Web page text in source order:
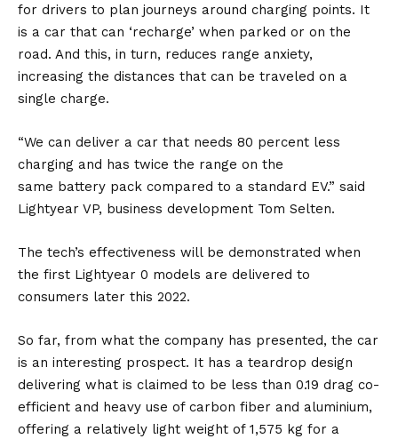
for drivers to plan journeys around charging points. It
is a car that can ‘recharge’ when parked or on the
road. And this, in turn, reduces range anxiety,
increasing the distances that can be traveled on a
single charge.
“We can deliver a car that needs 80 percent less
charging and has twice the range on the
same battery pack compared to a standard EV.” said
Lightyear VP, business development Tom Selten.
The tech’s effectiveness will be demonstrated when
the first Lightyear 0 models are delivered to
consumers later this 2022.
So far, from what the company has presented, the car
is an interesting prospect. It has a teardrop design
delivering what is claimed to be less than 0.19 drag co-
efficient and heavy use of carbon fiber and aluminium,
offering a relatively light weight of 1,575 kg for a